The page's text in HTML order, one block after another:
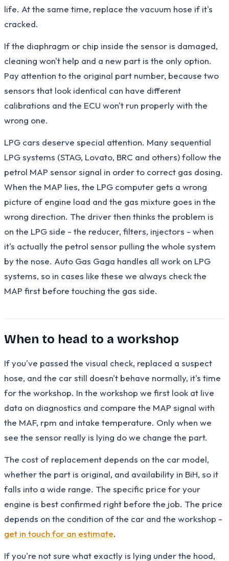
life. At the same time, replace the vacuum hose if it's
cracked.
If the diaphragm or chip inside the sensor is damaged,
cleaning won't help and a new part is the only option.
Pay attention to the original part number, because two
sensors that look identical can have different
calibrations and the ECU won't run properly with the
wrong one.
LPG cars deserve special attention. Many sequential
LPG systems (STAG, Lovato, BRC and others) follow the
petrol MAP sensor signal in order to correct gas dosing.
When the MAP lies, the LPG computer gets a wrong
picture of engine load and the gas mixture goes in the
wrong direction. The driver then thinks the problem is
on the LPG side - the reducer, filters, injectors - when
it's actually the petrol sensor pulling the whole system
by the nose. Auto Gas Gaga handles all work on LPG
systems, so in cases like these we always check the
MAP first before touching the gas side.
When to head to a workshop
If you've passed the visual check, replaced a suspect
hose, and the car still doesn't behave normally, it's time
for the workshop. In the workshop we first look at live
data on diagnostics and compare the MAP signal with
the MAF, rpm and intake temperature. Only when we
see the sensor really is lying do we change the part.
The cost of replacement depends on the car model,
whether the part is original, and availability in BiH, so it
falls into a wide range. The specific price for your
engine is best confirmed right before the job. The price
depends on the condition of the car and the workshop -
get in touch for an estimate.
If you're not sure what exactly is lying under the hood,